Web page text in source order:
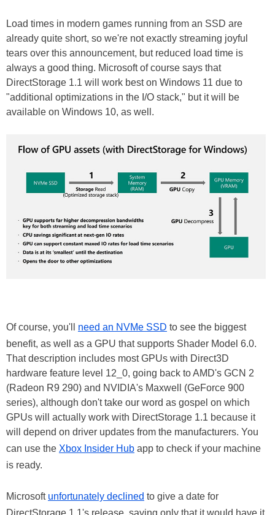
Load times in modern games running from an SSD are
already quite short, so we're not exactly streaming joyful
tears over this announcement, but reduced load time is
always a good thing. Microsoft of course says that
DirectStorage 1.1 will work best on Windows 11 due to
"additional optimizations in the I/O stack," but it will be
available on Windows 10, as well.
Of course, you'll need an NVMe SSD to see the biggest
benefit, as well as a GPU that supports Shader Model 6.0.
That description includes most GPUs with Direct3D
hardware feature level 12_0, going back to AMD's GCN 2
(Radeon R9 290) and NVIDIA's Maxwell (GeForce 900
series), although don't take our word as gospel on which
GPUs will actually work with DirectStorage 1.1 because it
will depend on driver updates from the manufacturers. You
can use the Xbox Insider Hub app to check if your machine
is ready.
Microsoft unfortunately declined to give a date for
DirectStorage 1.1's release, saying only that it would have it